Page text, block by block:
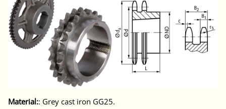
Material:: Grey cast iron GG25.